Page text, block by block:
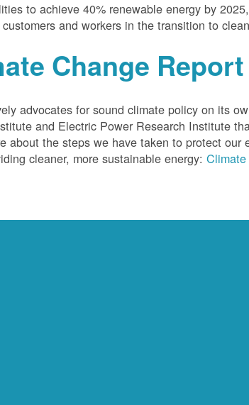
to achieve 40% renewable energy by
and workers in the transition to
Change Report
advocates for sound climate policy on its
and Electric Power Research Institute
about the steps we have taken to protect our
cleaner, more sustainable energy: